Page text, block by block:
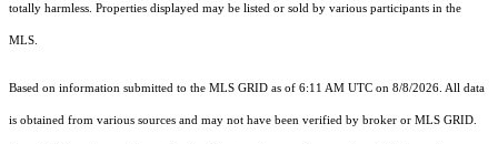
totally harmless. Properties displayed may be listed or sold by various participants in the
MLS.
Based on information submitted to the MLS GRID as of 6:11 AM UTC on 8/8/2026. All data
is obtained from various sources and may not have been verified by broker or MLS GRID.